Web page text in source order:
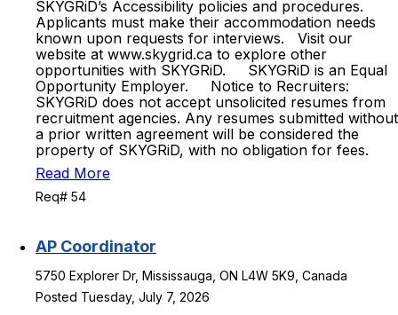
SKYGRiD’s Accessibility policies and procedures.
Applicants must make their accommodation needs
known upon requests for interviews. Visit our
website at www.skygrid.ca to explore other
opportunities with SKYGRiD. SKYGRiD is an Equal
Opportunity Employer. Notice to Recruiters:
SKYGRiD does not accept unsolicited resumes from
recruitment agencies. Any resumes submitted without
a prior written agreement will be considered the
property of SKYGRiD, with no obligation for fees.
Read More
Req# 54
AP Coordinator
5750 Explorer Dr, Mississauga, ON L4W 5K9, Canada
Posted Tuesday, July 7, 2026